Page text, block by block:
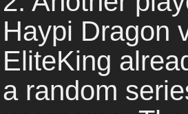
Haypi Dragon
EliteKing
a random